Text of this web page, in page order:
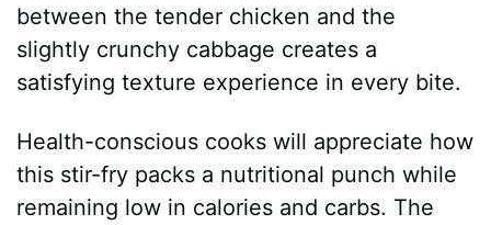
between the tender chicken and the
slightly crunchy cabbage creates a
satisfying texture experience in every bite.
Health-conscious cooks will appreciate how
this stir-fry packs a nutritional punch while
remaining low in calories and carbs. The